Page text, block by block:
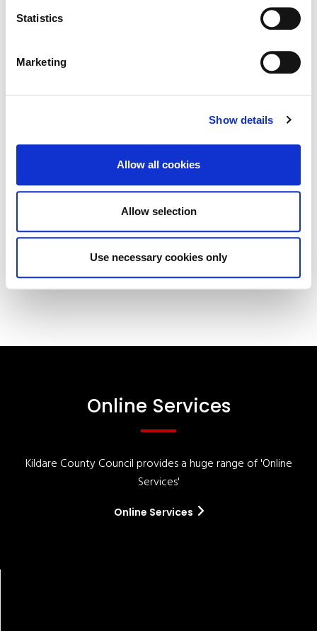
Statistics
Marketing
Show details
Allow all cookies
Allow selection
Use necessary cookies only
Built Heritage Investment Scheme
Tag Cloud
Kildare County Council All Services Business
Your Elected Council Planning
Online Services
Kildare County Council provides a huge range of 'Online
Services'
Online Services